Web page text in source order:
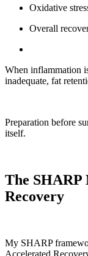
Oxidative
Overall
When inflammation
inadequate, fat
Preparation before
itself.
The SHARP
Recovery
My SHARP
Accelerated